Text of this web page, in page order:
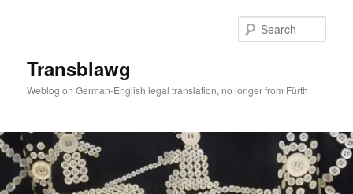
Transblawg
Weblog on German-English legal translation, no longer from Fürth